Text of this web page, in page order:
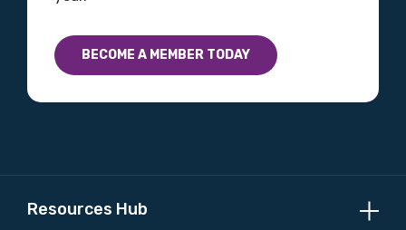
BECOME A MEMBER TODAY
Resources Hub